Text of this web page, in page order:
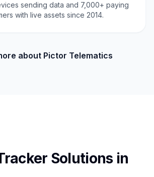
sending data and 7,000+ paying
with live assets since 2014.
about Pictor Telematics
Solutions in